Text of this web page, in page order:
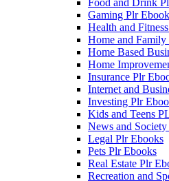
Food and Drink
Gaming Plr
Health and
Home and
Home Based
Home
Insurance Plr
Internet and
Investing Plr
Kids and Teens
News and
Legal Plr Ebooks
Pets Plr Ebooks
Real Estate Plr
Recreation and